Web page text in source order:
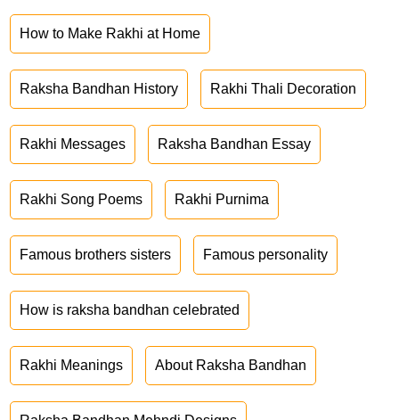
How to Make Rakhi at Home
Raksha Bandhan History Rakhi Thali Decoration
Rakhi Messages Raksha Bandhan Essay
Rakhi Song Poems Rakhi Purnima
Famous brothers sisters Famous personality
How is raksha bandhan celebrated
Rakhi Meanings About Raksha Bandhan